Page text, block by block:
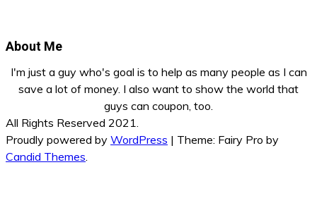
About Me
I'm just a guy who's goal is to help as many people as I can
save a lot of money. I also want to show the world that
guys can coupon, too.
All Rights Reserved 2021.
Proudly powered by WordPress | Theme: Fairy Pro by
Candid Themes.